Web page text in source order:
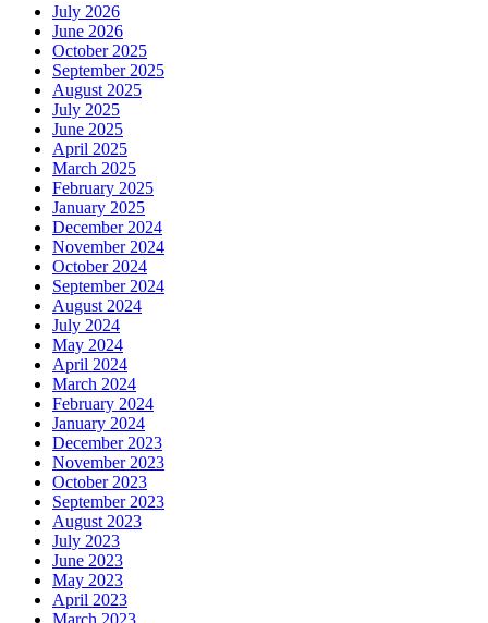
July 2026
June 2026
October 2025
September 2025
August 2025
July 2025
June 2025
April 2025
March 2025
February 2025
January 2025
December 2024
November 2024
October 2024
September 2024
August 2024
July 2024
May 2024
April 2024
March 2024
February 2024
January 2024
December 2023
November 2023
October 2023
September 2023
August 2023
July 2023
June 2023
May 2023
April 2023
March 2023